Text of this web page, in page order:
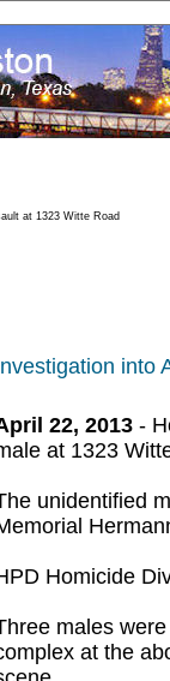
at 1323 Witte Road
into
22, 2013 -
at 1323
unidentified
Homicide
males
at the